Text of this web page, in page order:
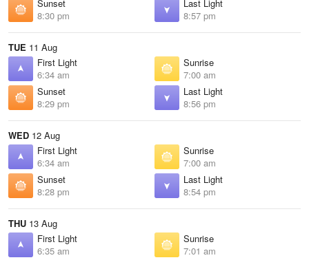
Sunset
8:30 pm
Last Light
8:57 pm
TUE 11 Aug
First Light
6:34 am
Sunrise
7:00 am
Sunset
8:29 pm
Last Light
8:56 pm
WED 12 Aug
First Light
6:34 am
Sunrise
7:00 am
Sunset
8:28 pm
Last Light
8:54 pm
THU 13 Aug
First Light
6:35 am
Sunrise
7:01 am